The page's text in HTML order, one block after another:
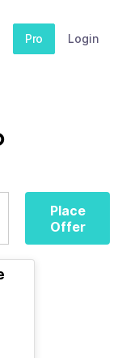
Pro Login
Place
Offer